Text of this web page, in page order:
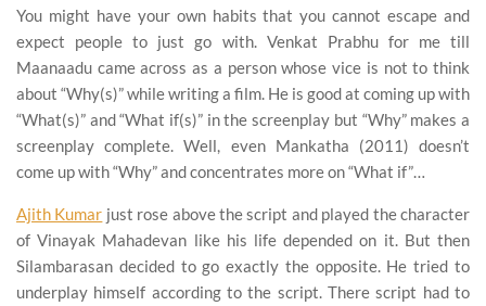
You might have your own habits that you cannot escape and
expect people to just go with. Venkat Prabhu for me till
Maanaadu came across as a person whose vice is not to think
about “Why(s)” while writing a film. He is good at coming up with
“What(s)” and “What if(s)” in the screenplay but “Why” makes a
screenplay complete. Well, even Mankatha (2011) doesn’t
come up with “Why” and concentrates more on “What if”…
Ajith Kumar just rose above the script and played the character
of Vinayak Mahadevan like his life depended on it. But then
Silambarasan decided to go exactly the opposite. He tried to
underplay himself according to the script. There script had to